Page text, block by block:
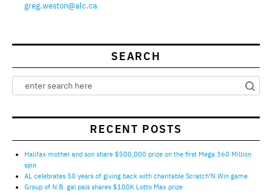
greg.weston@alc.ca
SEARCH
RECENT POSTS
Halifax mother and son share $500,000 prize on the first Mega 360 Million
spin
AL celebrates 50 years of giving back with charitable Scratch’N Win game
Group of N.B. gal pals shares $100K Lotto Max prize